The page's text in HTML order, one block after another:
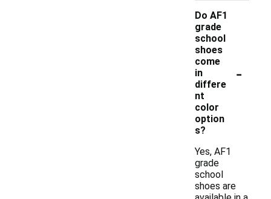
Do AF1
grade
school
shoes
come
in
differe
nt
color
option
s?
-
Yes, AF1
grade
school
shoes are